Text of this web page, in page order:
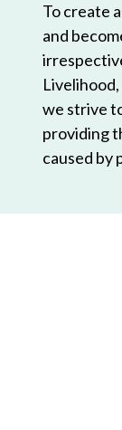
To create
and
we strive
providing
caused by